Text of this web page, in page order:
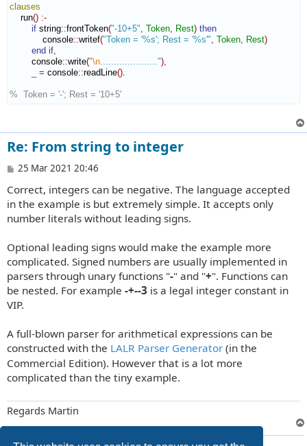
clauses
run() :-
if string::frontToken("-10+5" Token Rest) then
console::writef("Token = '%s'; Rest = '%s'" Token Rest)
end if
console::write("\n .....................")
= console::readLine()
%  Token = '-'; Rest = '10+5'
Re: From string to integer
P
s
t
25 Mar 2021 20:46
Correct, integers can be negative. The language accepted
in the example is but extremely simple. It accepts only
number literals without leading signs.
Optional leading signs would make the example more
complicated. Signed numbers are usually implemented in
parsers through unary functions "-" and "+". Functions can
be nested. For example -+--3 is a legal integer constant in
VIP.
A full-blown parser for arithmetical expressions can be
constructed with the LALR Parser Generator (in the
Commercial Edition). However that is a lot more
complicated than the tiny example.
Regards Martin
9 posts • Page